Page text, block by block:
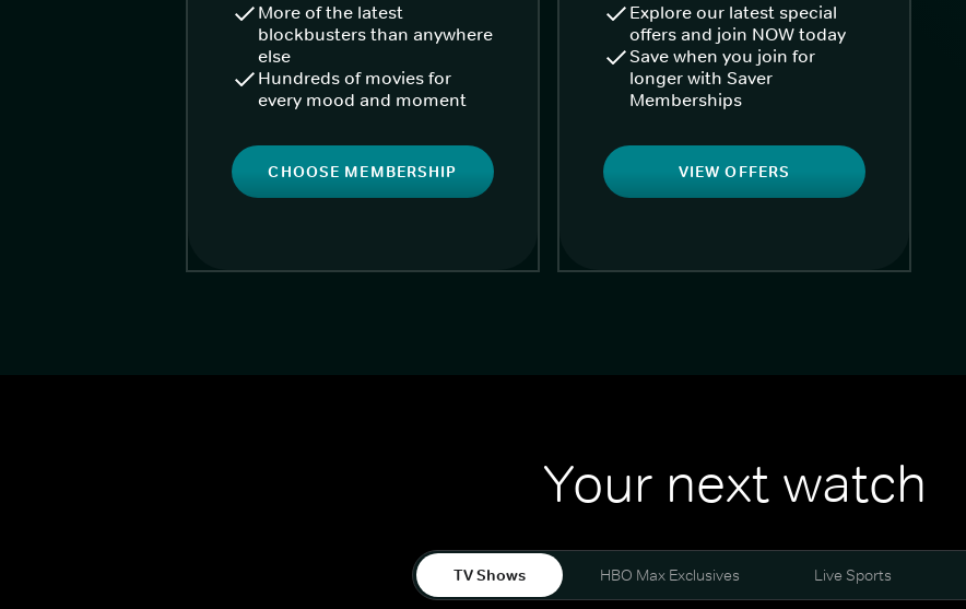
More of the latest
blockbusters than anywhere
else
Hundreds of movies for
every mood and moment
CHOOSE MEMBERSHIP
Explore our latest special
offers and join NOW today
Save when you join for
longer with Saver
Memberships
VIEW OFFERS
Your next watch
TV Shows HBO Max Exclusives Live Sports